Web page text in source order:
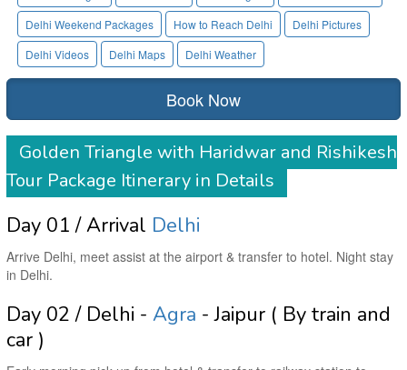
Delhi Weekend Packages
How to Reach Delhi
Delhi Pictures
Delhi Videos
Delhi Maps Delhi Weather
Book Now
Golden Triangle with Haridwar and Rishikesh
Tour Package Itinerary in Details
Day 01 / Arrival Delhi
Arrive Delhi, meet assist at the airport & transfer to hotel. Night stay
in Delhi.
Day 02 / Delhi - Agra - Jaipur ( By train and
car )